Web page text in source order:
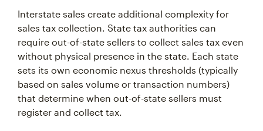
Interstate sales create additional complexity for
sales tax collection. State tax authorities can
require out-of-state sellers to collect sales tax even
without physical presence in the state. Each state
sets its own economic nexus thresholds (typically
based on sales volume or transaction numbers)
that determine when out-of-state sellers must
register and collect tax.